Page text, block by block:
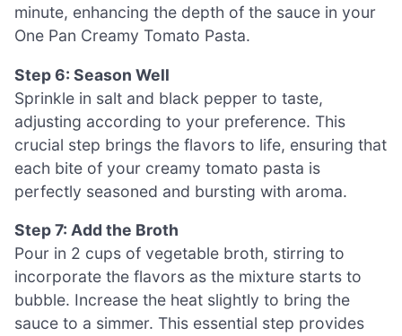
minute, enhancing the depth of the sauce in your
One Pan Creamy Tomato Pasta.
Step 6: Season Well
Sprinkle in salt and black pepper to taste,
adjusting according to your preference. This
crucial step brings the flavors to life, ensuring that
each bite of your creamy tomato pasta is
perfectly seasoned and bursting with aroma.
Step 7: Add the Broth
Pour in 2 cups of vegetable broth, stirring to
incorporate the flavors as the mixture starts to
bubble. Increase the heat slightly to bring the
sauce to a simmer. This essential step provides